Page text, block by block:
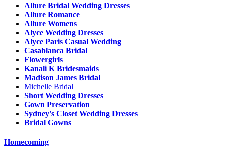
Allure Bridal Wedding Dresses
Allure Romance
Allure Womens
Alyce Wedding Dresses
Alyce Paris Casual Wedding
Casablanca Bridal
Flowergirls
Kanali K Bridesmaids
Madison James Bridal
Michelle Bridal
Short Wedding Dresses
Gown Preservation
Sydney's Closet Wedding Dresses
Bridal Gowns
Homecoming